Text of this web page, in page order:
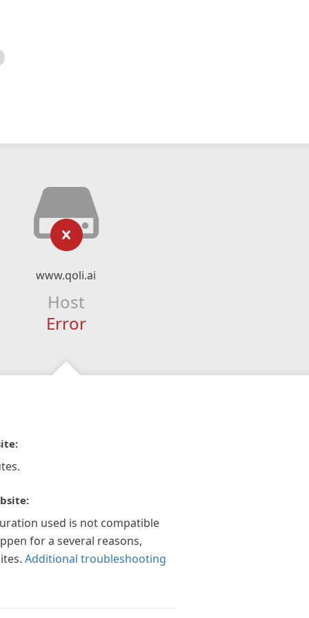
www.qoli.ai
Host
Error
used is not compatible
for a several reasons,
Additional troubleshooting